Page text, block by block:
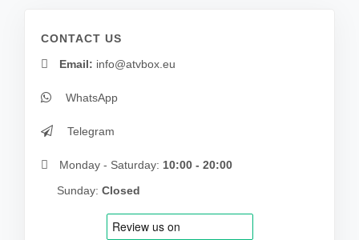
CONTACT US
Email: info@atvbox.eu
WhatsApp
Telegram
Monday - Saturday: 10:00 - 20:00
Sunday: Closed